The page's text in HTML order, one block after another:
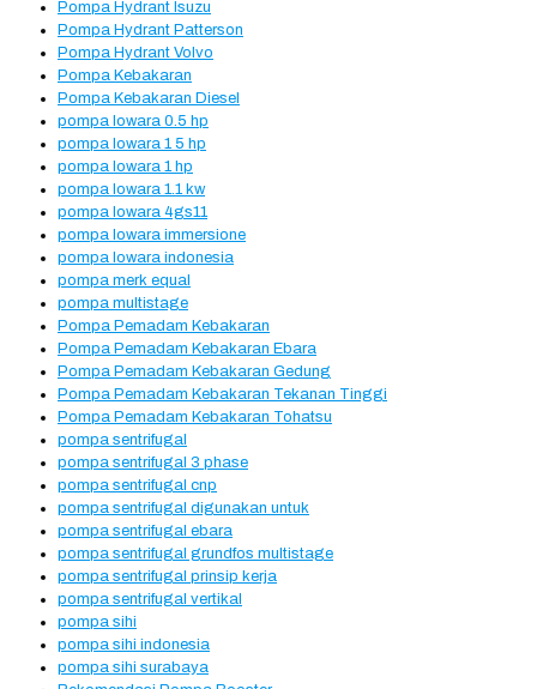
Pompa Hydrant Isuzu
Pompa Hydrant Patterson
Pompa Hydrant Volvo
Pompa Kebakaran
Pompa Kebakaran Diesel
pompa lowara 0.5 hp
pompa lowara 1 5 hp
pompa lowara 1 hp
pompa lowara 1.1 kw
pompa lowara 4gs11
pompa lowara immersione
pompa lowara indonesia
pompa merk equal
pompa multistage
Pompa Pemadam Kebakaran
Pompa Pemadam Kebakaran Ebara
Pompa Pemadam Kebakaran Gedung
Pompa Pemadam Kebakaran Tekanan Tinggi
Pompa Pemadam Kebakaran Tohatsu
pompa sentrifugal
pompa sentrifugal 3 phase
pompa sentrifugal cnp
pompa sentrifugal digunakan untuk
pompa sentrifugal ebara
pompa sentrifugal grundfos multistage
pompa sentrifugal prinsip kerja
pompa sentrifugal vertikal
pompa sihi
pompa sihi indonesia
pompa sihi surabaya